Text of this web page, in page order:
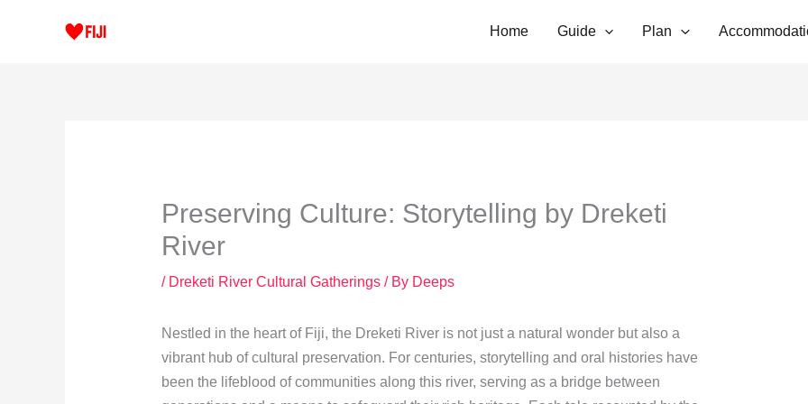
Home Guide Plan
Preserving Culture: Storytelling by Dreketi
River
/ Dreketi River Cultural Gatherings/ By Deeps
Nestled in the heart of Fiji, the Dreketi River is not just a natural wonder but also a
vibrant hub of cultural preservation. For centuries, storytelling and oral histories have
been the lifeblood of communities along this river, serving as a bridge between